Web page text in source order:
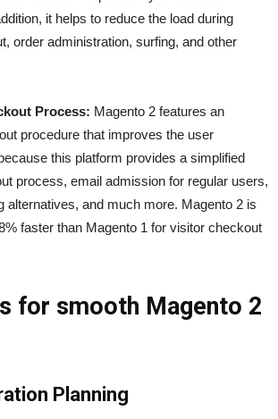
it helps to reduce the load during
order administration, surfing, and other
Process: Magento 2 features an
procedure that improves the user
this platform provides a simplified
process, email admission for regular users,
alternatives, and much more. Magento 2 is
faster than Magento 1 for visitor checkout
for smooth Magento 2
Planning